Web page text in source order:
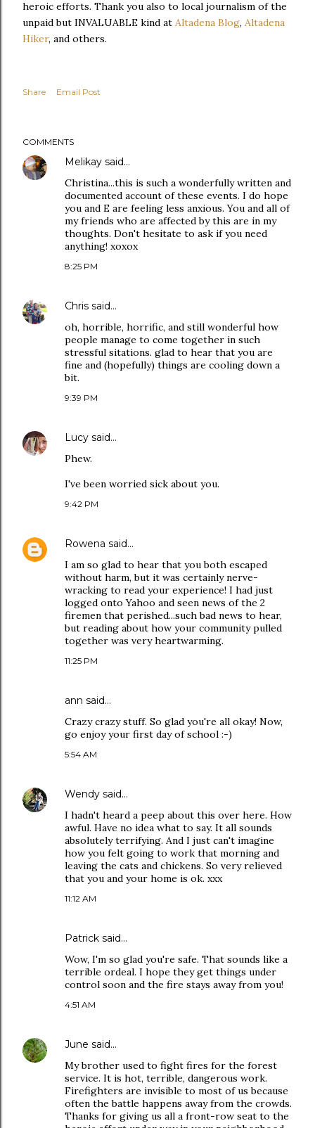
heroic efforts. Thank you also to local journalism of the
unpaid but INVALUABLE kind at Altadena Blog, Altadena
Hiker, and others.
Share Email Post
COMMENTS
Melikay said…
Christina...this is such a wonderfully written and
documented account of these events. I do hope
you and E are feeling less anxious. You and all of
my friends who are affected by this are in my
thoughts. Don't hesitate to ask if you need
anything! xoxox
8:25 PM
Chris said…
oh, horrible, horrific, and still wonderful how
people manage to come together in such
stressful sitations. glad to hear that you are
fine and (hopefully) things are cooling down a
bit.
9:39 PM
Lucy said…
Phew.
I've been worried sick about you.
9:42 PM
Rowena said…
I am so glad to hear that you both escaped
without harm, but it was certainly nerve-
wracking to read your experience! I had just
logged onto Yahoo and seen news of the 2
firemen that perished...such bad news to hear,
but reading about how your community pulled
together was very heartwarming.
11:25 PM
ann said…
Crazy crazy stuff. So glad you're all okay! Now,
go enjoy your first day of school :-)
5:54 AM
Wendy said…
I hadn't heard a peep about this over here. How
awful. Have no idea what to say. It all sounds
absolutely terrifying. And I just can't imagine
how you felt going to work that morning and
leaving the cats and chickens. So very relieved
that you and your home is ok. xxx
11:12 AM
Patrick said…
Wow, I'm so glad you're safe. That sounds like a
terrible ordeal. I hope they get things under
control soon and the fire stays away from you!
4:51 AM
June said…
My brother used to fight fires for the forest
service. It is hot, terrible, dangerous work.
Firefighters are invisible to most of us because
often the battle happens away from the crowds.
Thanks for giving us all a front-row seat to the